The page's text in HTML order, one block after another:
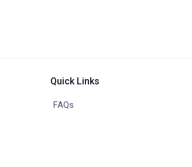
Quick Links
FAQs